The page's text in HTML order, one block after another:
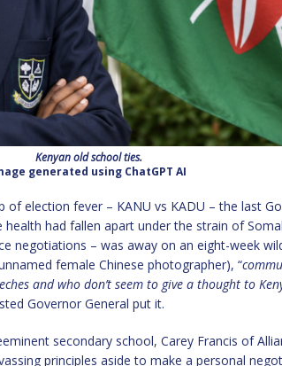
Kenyan old school ties.
generated using ChatGPT AI
of election fever – KANU vs KADU – the last
had fallen apart under the strain of
negotiations – was away on an eight-week
female Chinese photographer), “
and who don’t seem to give a thought to
Governor General put it.
secondary school, Carey Francis of
principles aside to make a personal